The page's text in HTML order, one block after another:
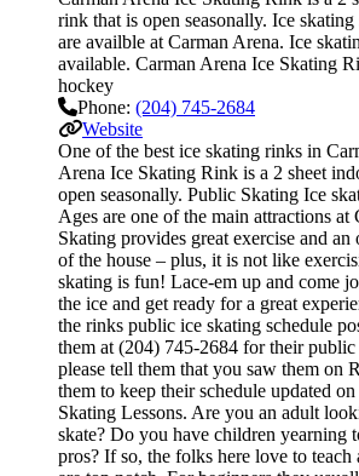
rink that is open seasonally. Ice
are availble at Carman Arena. Ice
available. Carman Arena Ice Skating
hockey
Phone: (204) 745-2684
Website
One of the best ice skating rinks in
Arena Ice Skating Rink is a 2 sheet
open seasonally. Public Skating Ice
Ages are one of the main attractions at
Skating provides great exercise and
of the house – plus, it is not like
skating is fun! Lace-em up and come
the ice and get ready for a great
the rinks public ice skating schedule
them at (204) 745-2684 for their public
please tell them that you saw them on
them to keep their schedule updated
Skating Lessons. Are you an adult
skate? Do you have children yearning
pros? If so, the folks here love to teach